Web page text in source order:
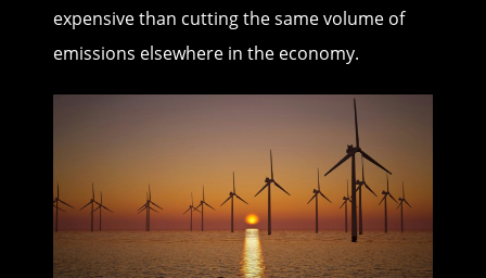
expensive than cutting the same volume of
emissions elsewhere in the economy.